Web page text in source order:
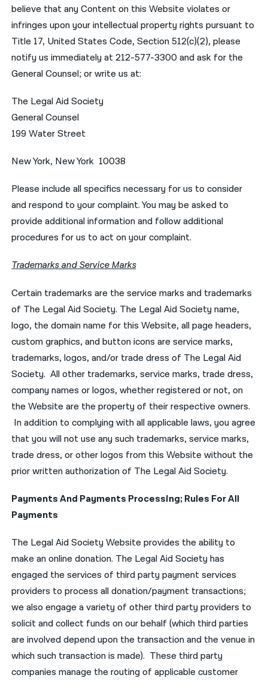
believe that any Content on this Website violates or
infringes upon your intellectual property rights pursuant to
Title 17, United States Code, Section 512(c)(2), please
notify us immediately at 212-577-3300 and ask for the
General Counsel; or write us at:
The Legal Aid Society
General Counsel
199 Water Street
New York, New York 10038
Please include all specifics necessary for us to consider
and respond to your complaint. You may be asked to
provide additional information and follow additional
procedures for us to act on your complaint.
Trademarks and Service Marks
Certain trademarks are the service marks and trademarks
of The Legal Aid Society. The Legal Aid Society name,
logo, the domain name for this Website, all page headers,
custom graphics, and button icons are service marks,
trademarks, logos, and/or trade dress of The Legal Aid
Society. All other trademarks, service marks, trade dress,
company names or logos, whether registered or not, on
the Website are the property of their respective owners.
In addition to complying with all applicable laws, you agree
that you will not use any such trademarks, service marks,
trade dress, or other logos from this Website without the
prior written authorization of The Legal Aid Society.
Payments And Payments Processing; Rules For All
Payments
The Legal Aid Society Website provides the ability to
make an online donation. The Legal Aid Society has
engaged the services of third party payment services
providers to process all donation/payment transactions;
we also engage a variety of other third party providers to
solicit and collect funds on our behalf (which third parties
are involved depend upon the transaction and the venue in
which such transaction is made). These third party
companies manage the routing of applicable customer